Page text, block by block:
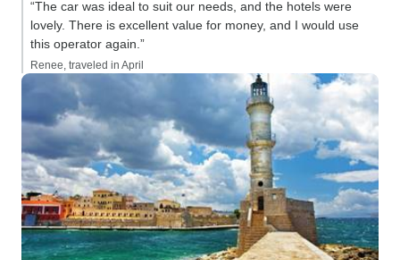
“The car was ideal to suit our needs, and the hotels were
lovely. There is excellent value for money, and I would use
this operator again.”
Renee, traveled in April